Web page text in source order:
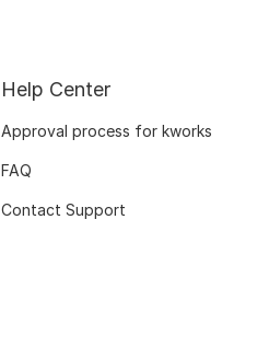
Help Center
Approval process for kworks
FAQ
Contact Support